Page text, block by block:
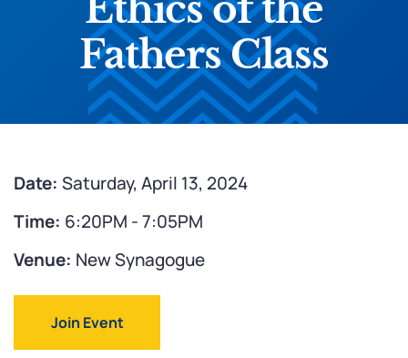
Ethics of the
Fathers Class
Date: Saturday, April 13, 2024
Time: 6:20PM - 7:05PM
Venue: New Synagogue
Join Event